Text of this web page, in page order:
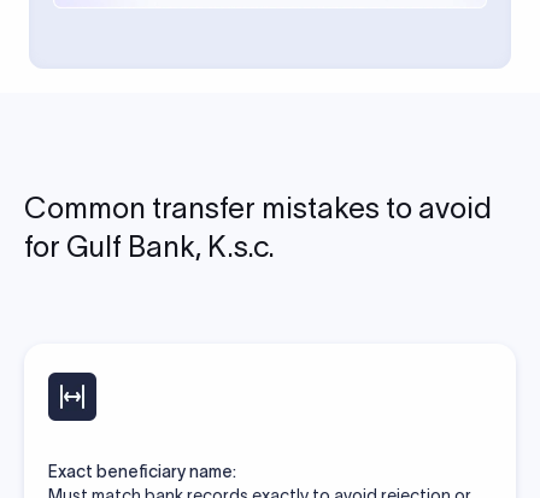
Common transfer mistakes to avoid
for Gulf Bank, K.s.c.
Exact beneficiary name: